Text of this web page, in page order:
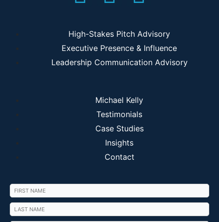
High-Stakes Pitch Advisory
Executive Presence & Influence
Leadership Communication Advisory
Michael Kelly
Testimonials
Case Studies
Insights
Contact